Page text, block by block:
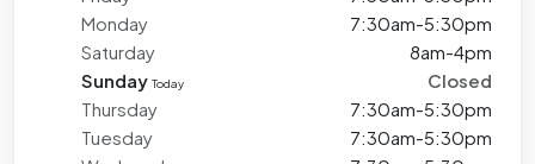
Monday
7:30am-5:30pm
Saturday
8am-4pm
Sunday Today
Closed
Thursday
7:30am-5:30pm
Tuesday
7:30am-5:30pm